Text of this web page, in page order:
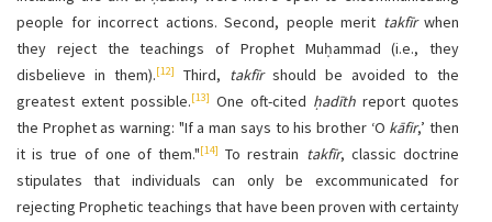
people for incorrect actions. Second, people merit takfīrwhen
they reject the teachings of Prophet Muḥammad (i.e., they
disbelieve in them).[12] Third, takfīrshould be avoided to the
greatest extent possible.[13] One oft-cited ḥadīth report quotes
the Prophet as warning: "If a man says to his brother ‘O kāfir,’ then
it is true of one of them."[14] To restrain takfīr, classic doctrine
stipulates that individuals can only be excommunicated for
rejecting Prophetic teachings that have been proven with certainty